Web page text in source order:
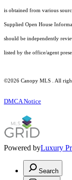
is obtained from various
Supplied Open House
should be independently
listed by the office/agent
©2026 Canopy MLS . All
DMCA Notice
Powered byLuxury
Search